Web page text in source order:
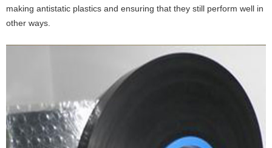
making antistatic plastics and ensuring that they still perform well in
other ways.